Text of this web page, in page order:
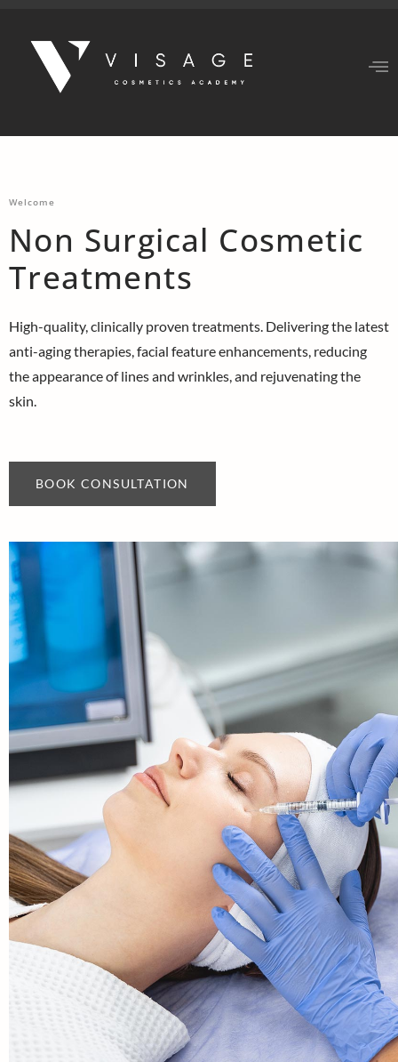
Welcome
Non Surgical Cosmetic
Treatments
High-quality, clinically proven treatments. Delivering the latest
anti-aging therapies, facial feature enhancements, reducing
the appearance of lines and wrinkles, and rejuvenating the
skin.
BOOK CONSULTATION